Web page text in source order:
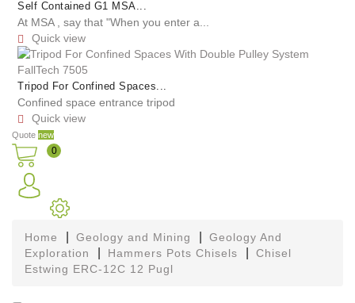
Self Contained G1 MSA...
At MSA , say that "When you enter a...
 Quick view
Tripod For Confined Spaces...
Confined space entrance tripod
 Quick view
Quote new
0
Home Geology and Mining
Geology And
Exploration
Hammers Pots Chisels
Chisel
Estwing ERC-12C 12 Pugl